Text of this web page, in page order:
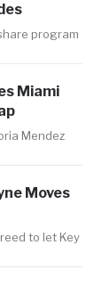
program
Miami
Mendez
Moves
to let Key